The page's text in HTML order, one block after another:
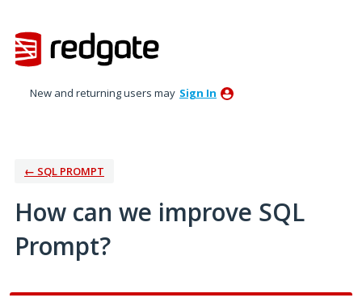
to
content
New and returning users may Sign In
← SQL PROMPT
How can we improve SQL
Prompt?